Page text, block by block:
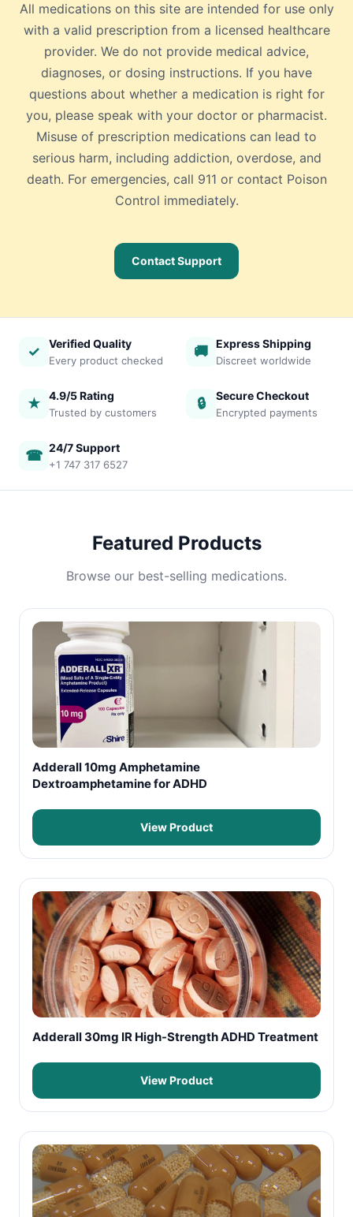
All medications on this site are intended for use only
with a valid prescription from a licensed healthcare
provider. We do not provide medical advice,
diagnoses, or dosing instructions. If you have
questions about whether a medication is right for
you, please speak with your doctor or pharmacist.
Misuse of prescription medications can lead to
serious harm, including addiction, overdose, and
death. For emergencies, call 911 or contact Poison
Control immediately.
Contact Support
✓ Verified Quality
Every product checked
🚚 Express Shipping
Discreet worldwide
★ 4.9/5 Rating
Trusted by customers
🔒 Secure Checkout
Encrypted payments
☎ 24/7 Support
+1 747 317 6527
Featured Products
Browse our best-selling medications.
Adderall 10mg Amphetamine
Dextroamphetamine for ADHD
View Product
Adderall 30mg IR High-Strength ADHD Treatment
View Product